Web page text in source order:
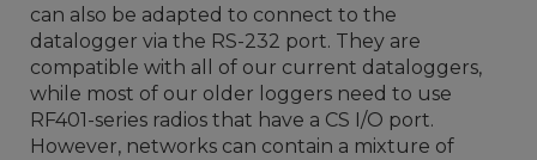
can also be adapted to connect to the
datalogger via the RS-232 port. They are
compatible with all of our current dataloggers,
while most of our older loggers need to use
RF401-series radios that have a CS I/O port.
However, networks can contain a mixture of